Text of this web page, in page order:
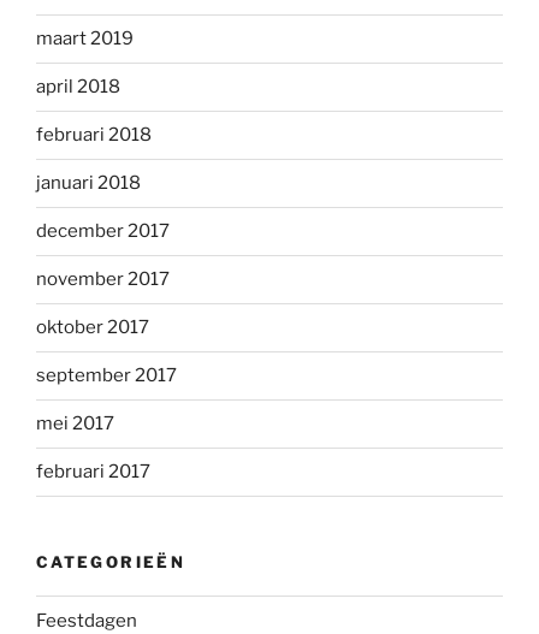
maart 2019
april 2018
februari 2018
januari 2018
december 2017
november 2017
oktober 2017
september 2017
mei 2017
februari 2017
CATEGORIEËN
Feestdagen